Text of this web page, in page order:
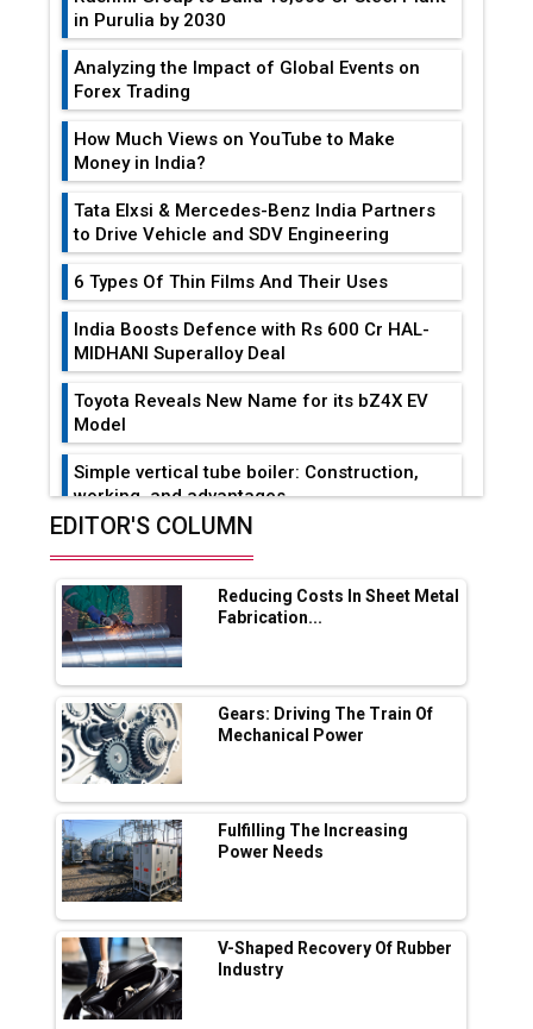
in Purulia by 2030
Analyzing the Impact of Global Events on
Forex Trading
How Much Views on YouTube to Make
Money in India?
Tata Elxsi & Mercedes-Benz India Partners
to Drive Vehicle and SDV Engineering
6 Types Of Thin Films And Their Uses
India Boosts Defence with Rs 600 Cr HAL-
MIDHANI Superalloy Deal
Toyota Reveals New Name for its bZ4X EV
Model
Simple vertical tube boiler: Construction,
working, and advantages
Range Fire-Proof EV Lithium Batteries
Adani's E-Mobility Arm Invests Rs 100 Crore
in EV Charging Network Expansion
L&T Hyderabad Metro Rail Rolls Out Fully
Digital Enabled WhatsApp eTicketing Facility
Industry 4.0 Emerges as the Future of Smart
Manufacturing
Tradock Broker Review / Is This the Go-To
App for Crypto Investors?
Servotech Renewable Wins ₹13 Cr Rooftop
Solar Deal from Railways
Ashok Leyland to Roll Out EV Buses from
Lucknow Plant by August
EDITOR'S COLUMN
Reducing Costs In Sheet Metal
Fabrication...
Gears: Driving The Train Of
Mechanical Power
Fulfilling The Increasing
Power Needs
V-Shaped Recovery Of Rubber
Industry